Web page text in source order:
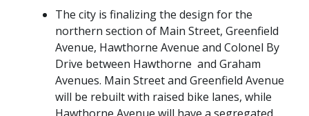
The city is finalizing the design for the
northern section of Main Street, Greenfield
Avenue, Hawthorne Avenue and Colonel By
Drive between Hawthorne and Graham
Avenues. Main Street and Greenfield Avenue
will be rebuilt with raised bike lanes, while